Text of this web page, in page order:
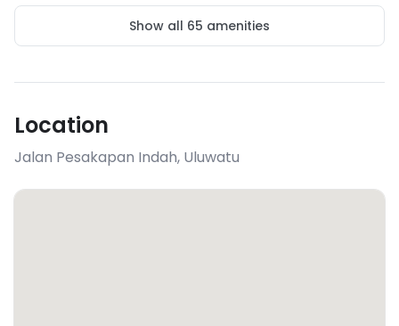
Show all 65 amenities
Location
Jalan Pesakapan Indah, Uluwatu